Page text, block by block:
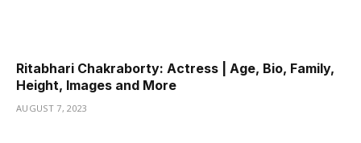
Ritabhari Chakraborty: Actress | Age, Bio, Family,
Height, Images and More
AUGUST 7, 2023